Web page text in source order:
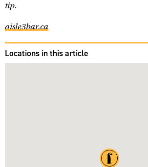
tip.
aisle3bar.ca
Locations in this article